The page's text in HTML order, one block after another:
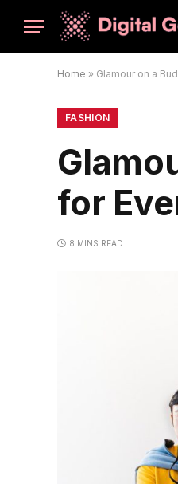
Home » Glamour on a
FASHION
for
8 MINS READ